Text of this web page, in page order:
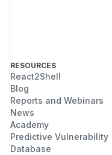
RESOURCES
React2Shell
Blog
Reports and Webinars
News
Academy
Predictive Vulnerability
Database